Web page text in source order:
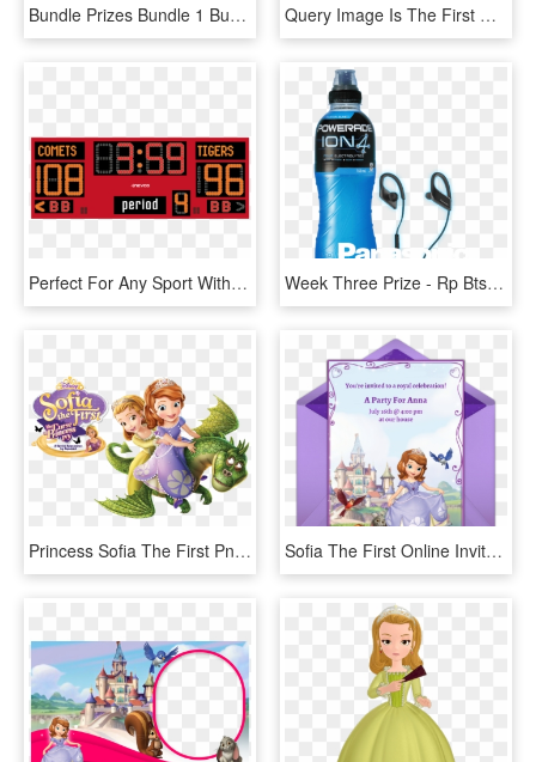
Bundle Prizes Bundle 1 Bundle 2 Individual Prizes 1 - Evga X299 Ftw K, HD Png Download Query Image Is The First Row The Subsequent Rows Are - Skier Stops, HD Png Download
Perfect For Any Sport With Scoring - Nevco Scoreboard Model 2700, HD Png Download Week Three Prize - Rp Bts55e K, HD Png Download
Princess Sofia The First Png - Sofia The First Png, Transparent Png Sofia The First Online Invitation - Sofia The First Invitation Layout, HD Png Download